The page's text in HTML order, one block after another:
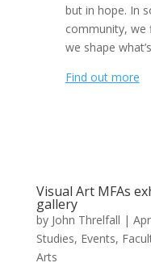
but in hope. In
community, we
we shape
Find out more
Visual Art MFAs
gallery
by John Threlfall |
Studies, Events,
Arts